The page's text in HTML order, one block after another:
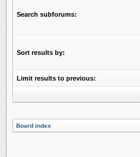
Search subforums:
Sort results by:
Limit results to previous:
Board index